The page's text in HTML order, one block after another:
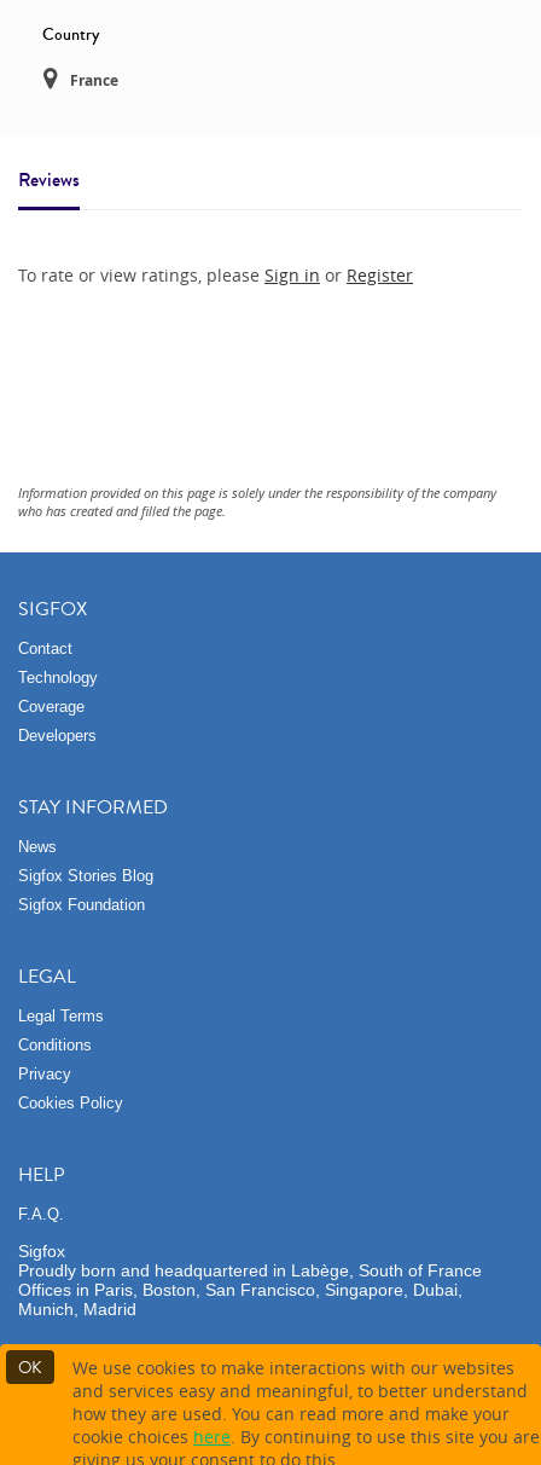
Not available for contact
Country
France
Reviews
To rate or view ratings, please Sign in or Register
Information provided on this page is solely under the responsibility of the company
who has created and filled the page.
OK
We use cookies to make interactions with our websites
and services easy and meaningful, to better understand
how they are used. You can read more and make your
cookie choices here. By continuing to use this site you are
giving us your consent to do this.
SIGFOX
Contact
Technology
Coverage
Developers
STAY INFORMED
News
Sigfox Stories Blog
Sigfox Foundation
LEGAL
Legal Terms
Conditions
Privacy
Cookies Policy
HELP
F.A.Q.
Sigfox
Proudly born and headquartered in Labège, South of France
Offices in Paris, Boston, San Francisco, Singapore, Dubai,
Munich, Madrid